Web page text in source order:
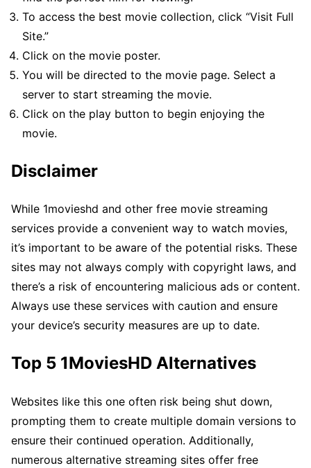
To access the best movie collection, click “Visit Full
Site.”
Click on the movie poster.
You will be directed to the movie page. Select a
server to start streaming the movie.
Click on the play button to begin enjoying the
movie.
Disclaimer
While 1movieshd and other free movie streaming
services provide a convenient way to watch movies,
it’s important to be aware of the potential risks. These
sites may not always comply with copyright laws, and
there’s a risk of encountering malicious ads or content.
Always use these services with caution and ensure
your device’s security measures are up to date.
Top 5 1MoviesHD Alternatives
Websites like this one often risk being shut down,
prompting them to create multiple domain versions to
ensure their continued operation. Additionally,
numerous alternative streaming sites offer free